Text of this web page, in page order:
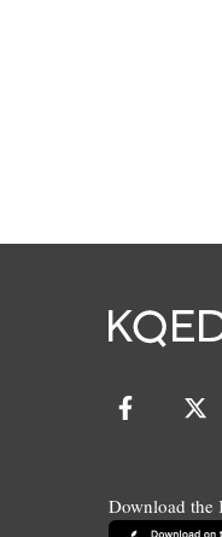
Download the